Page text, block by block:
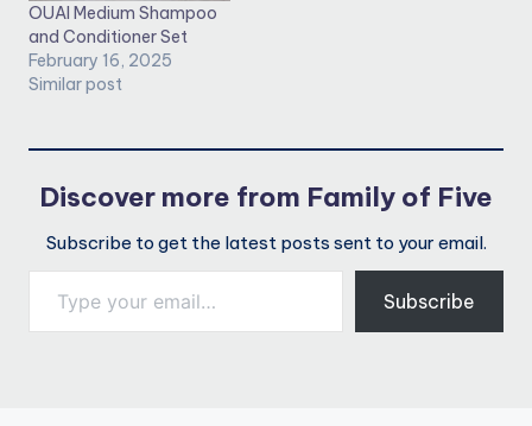
OUAI Medium Shampoo
and Conditioner Set
February 16, 2025
Similar post
Discover more from Family of Five
Subscribe to get the latest posts sent to your email.
Type your email…
Subscribe